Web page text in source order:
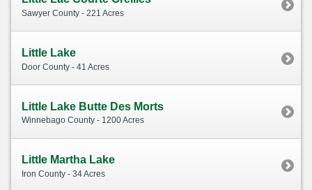
Sawyer County - 221 Acres
Little Lake
Door County - 41 Acres
Little Lake Butte Des Morts
Winnebago County - 1200 Acres
Little Martha Lake
Iron County - 34 Acres